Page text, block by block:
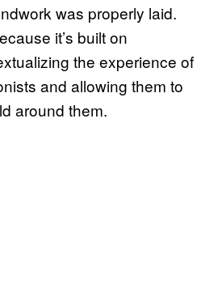
was properly laid.
it’s built on
the experience of
and allowing them to
around them.